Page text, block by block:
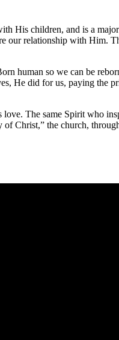
His children, and is a
our relationship with Him.
human so we can be
He did for us, paying the
The same Spirit who
of Christ,” the church,